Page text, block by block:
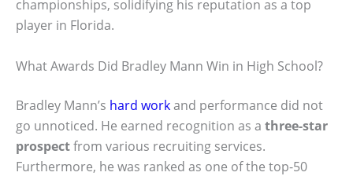
championships, solidifying his reputation as a top
player in Florida.
What Awards Did Bradley Mann Win in High School?
Bradley Mann’s hard workand performance did not
go unnoticed. He earned recognition as a three-star
prospectfrom various recruiting services.
Furthermore, he was ranked as one of the top-50